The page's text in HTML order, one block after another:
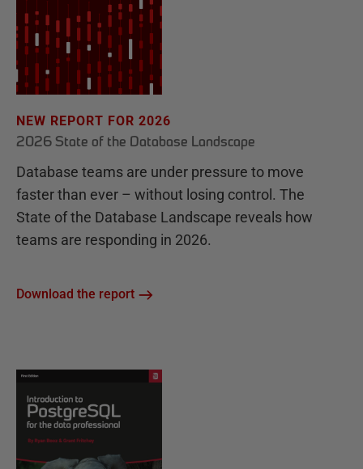
NEW REPORT FOR 2026
2026 State of the Database Landscape
Database teams are under pressure to move
faster than ever – without losing control. The
State of the Database Landscape reveals how
teams are responding in 2026.
Download the report